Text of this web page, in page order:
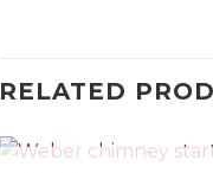
RELATED
+